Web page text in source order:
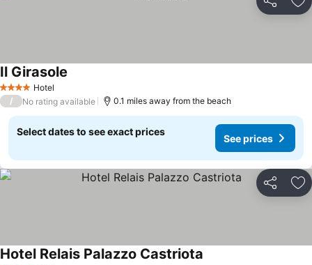
Share
4 Stars Hotel
Il Girasole
/ No rating available 0.1 miles away from the beach
Select dates to see exact prices
See prices
Share
Hotel Relais Palazzo Castriota